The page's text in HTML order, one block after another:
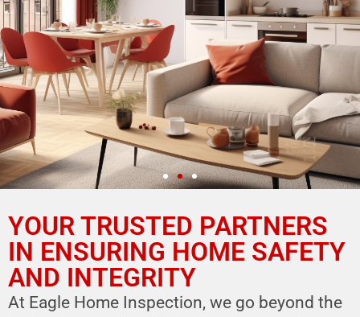
YOUR PARTNER IN
HOME SAFETY
LEVERAGE OUR EXPERTISE FOR YOUR
HOME'S INTEGRITY
YOUR TRUSTED PARTNERS
IN ENSURING HOME SAFETY
AND INTEGRITY
At Eagle Home Inspection, we go beyond the